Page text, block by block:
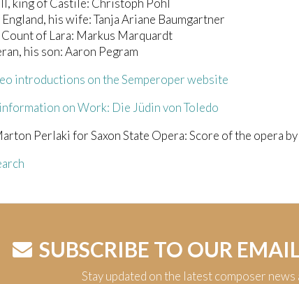
king of Castile: Christoph Pohl
his wife: Tanja Ariane Baumgartner
of Lara: Markus Marquardt
his son: Aaron Pegram
introductions on the Semperoper website
on Work: Die Jüdin von Toledo
Perlaki for Saxon State Opera: Score of the opera
SUBSCRIBE TO OUR
Stay updated on the latest composer